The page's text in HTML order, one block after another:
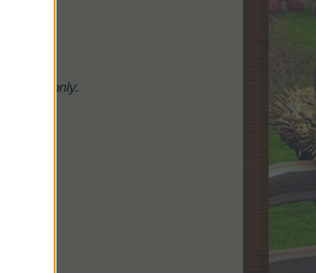
only.